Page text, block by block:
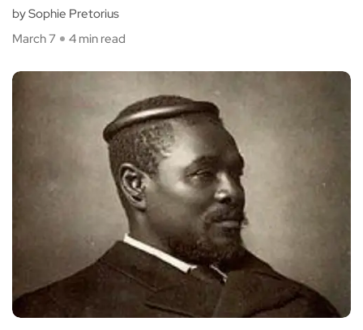
by Sophie Pretorius
March 7
4 min read